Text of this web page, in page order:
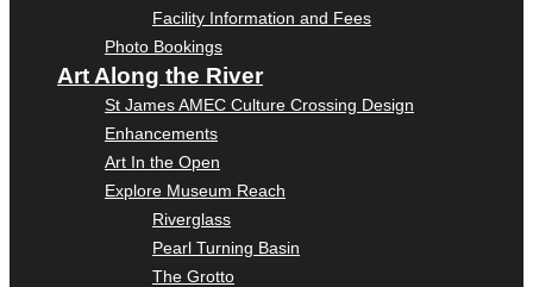
Facility Information and Fees
Photo Bookings
Art Along the River
St James AMEC Culture Crossing Design
Enhancements
Art In the Open
Explore Museum Reach
Riverglass
Pearl Turning Basin
The Grotto